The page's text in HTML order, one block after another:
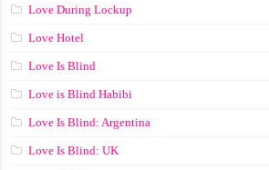
Love During Lockup
Love Hotel
Love Is Blind
Love is Blind Habibi
Love Is Blind: Argentina
Love Is Blind: UK